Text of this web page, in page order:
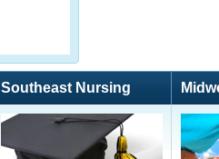
Southeast Nursing